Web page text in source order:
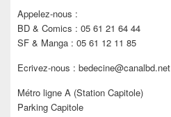
Appelez-nous :
BD & Comics : 05 61 21 64 44
SF & Manga : 05 61 12 11 85
Ecrivez-nous : bedecine@canalbd.net
Métro ligne A (Station Capitole)
Parking Capitole